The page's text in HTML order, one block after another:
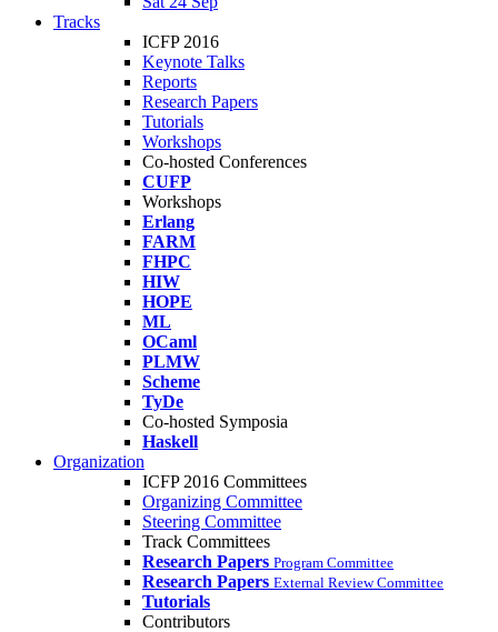
Tracks
ICFP 2016
Keynote Talks
Reports
Research Papers
Tutorials
Workshops
Co-hosted Conferences
CUFP
Workshops
Erlang
FARM
FHPC
HIW
HOPE
ML
OCaml
PLMW
Scheme
TyDe
Co-hosted Symposia
Haskell
Organization
ICFP 2016 Committees
Organizing Committee
Steering Committee
Track Committees
Research Papers Program Committee
Research Papers External Review Committee
Tutorials
Contributors